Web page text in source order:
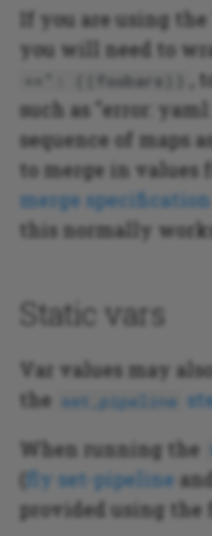
If you are using
you will need to
<<": ((foobars))
,
such as "error:
sequence of maps
to merge in values
merge specification
this normally
Static vars
Var values may
the set_pipeline
When running the
fly set-pipeline and
provided using the